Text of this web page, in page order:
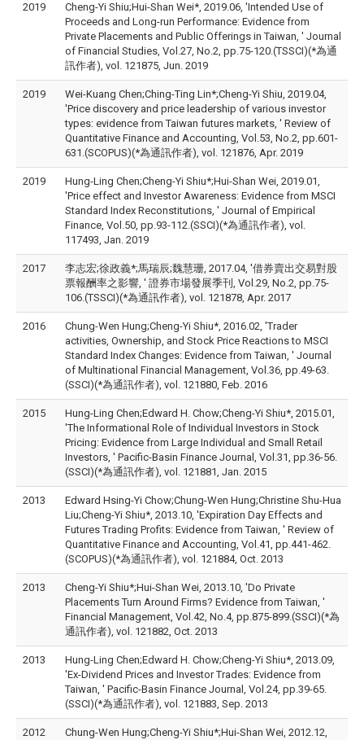
2019
Cheng-Yi Shiu;Hui-Shan Wei*, 2019.06, 'Intended Use of
Proceeds and Long-run Performance: Evidence from
Private Placements and Public Offerings in Taiwan, ' Journal
of Financial Studies, Vol.27, No.2, pp.75-120.(TSSCI)(*為通
訊作者), vol. 121875, Jun. 2019
2019
Wei-Kuang Chen;Ching-Ting Lin*;Cheng-Yi Shiu, 2019.04,
'Price discovery and price leadership of various investor
types: evidence from Taiwan futures markets, ' Review of
Quantitative Finance and Accounting, Vol.53, No.2, pp.601-
631.(SCOPUS)(*為通訊作者), vol. 121876, Apr. 2019
2019
Hung-Ling Chen;Cheng-Yi Shiu*;Hui-Shan Wei, 2019.01,
'Price effect and Investor Awareness: Evidence from MSCI
Standard Index Reconstitutions, ' Journal of Empirical
Finance, Vol.50, pp.93-112.(SSCI)(*為通訊作者), vol.
117493, Jan. 2019
2017
李志宏;徐政義*;馬瑞辰;魏慧珊, 2017.04, '借券賣出交易對股
票報酬率之影響, ' 證券市場發展季刊, Vol.29, No.2, pp.75-
106.(TSSCI)(*為通訊作者), vol. 121878, Apr. 2017
2016
Chung-Wen Hung;Cheng-Yi Shiu*, 2016.02, 'Trader
activities, Ownership, and Stock Price Reactions to MSCI
Standard Index Changes: Evidence from Taiwan, ' Journal
of Multinational Financial Management, Vol.36, pp.49-63.
(SSCI)(*為通訊作者), vol. 121880, Feb. 2016
2015
Hung-Ling Chen;Edward H. Chow;Cheng-Yi Shiu*, 2015.01,
'The Informational Role of Individual Investors in Stock
Pricing: Evidence from Large Individual and Small Retail
Investors, ' Pacific-Basin Finance Journal, Vol.31, pp.36-56.
(SSCI)(*為通訊作者), vol. 121881, Jan. 2015
2013
Edward Hsing-Yi Chow;Chung-Wen Hung;Christine Shu-Hua
Liu;Cheng-Yi Shiu*, 2013.10, 'Expiration Day Effects and
Futures Trading Profits: Evidence from Taiwan, ' Review of
Quantitative Finance and Accounting, Vol.41, pp.441-462.
(SCOPUS)(*為通訊作者), vol. 121884, Oct. 2013
2013
Cheng-Yi Shiu*;Hui-Shan Wei, 2013.10, 'Do Private
Placements Turn Around Firms? Evidence from Taiwan, '
Financial Management, Vol.42, No.4, pp.875-899.(SSCI)(*為
通訊作者), vol. 121882, Oct. 2013
2013
Hung-Ling Chen;Edward H. Chow;Cheng-Yi Shiu*, 2013.09,
'Ex-Dividend Prices and Investor Trades: Evidence from
Taiwan, ' Pacific-Basin Finance Journal, Vol.24, pp.39-65.
(SSCI)(*為通訊作者), vol. 121883, Sep. 2013
2012
Chung-Wen Hung;Cheng-Yi Shiu*;Hui-Shan Wei, 2012.12,